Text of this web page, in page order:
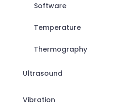
Software
Temperature
Thermography
Ultrasound
Vibration